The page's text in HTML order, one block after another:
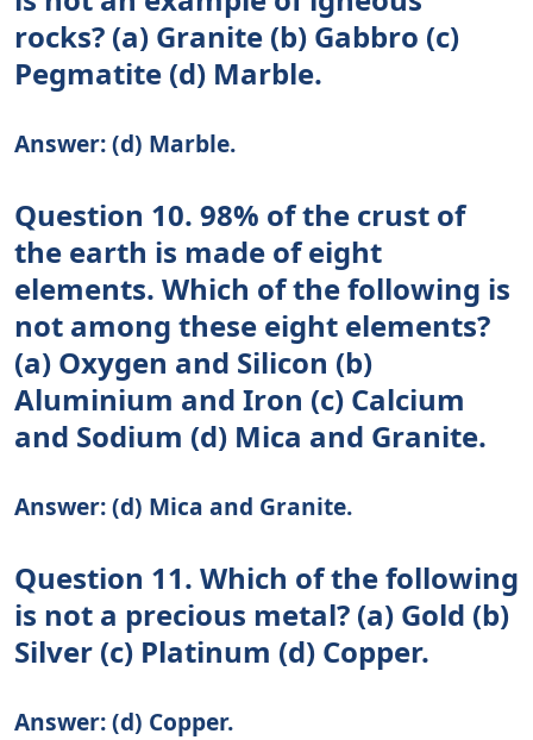
rocks? (a) Granite (b) Gabbro (c)
Pegmatite (d) Marble.
Answer: (d) Marble.
Question 10. 98% of the crust of
the earth is made of eight
elements. Which of the following is
not among these eight elements?
(a) Oxygen and Silicon (b)
Aluminium and Iron (c) Calcium
and Sodium (d) Mica and Granite.
Answer: (d) Mica and Granite.
Question 11. Which of the following
is not a precious metal? (a) Gold (b)
Silver (c) Platinum (d) Copper.
Answer: (d) Copper.